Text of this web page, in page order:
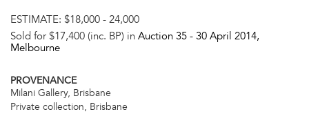
ESTIMATE: $18,000 - 24,000
Sold for $17,400 (inc. BP) in Auction 35 - 30 April 2014,
Melbourne
PROVENANCE
Milani Gallery, Brisbane
Private collection, Brisbane